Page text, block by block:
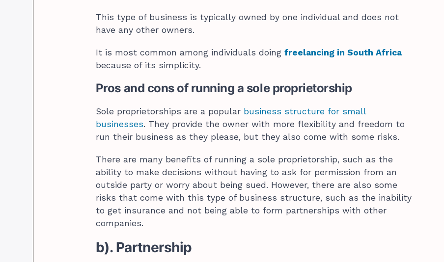
This type of business is typically owned by one individual and does not
have any other owners.
It is most common among individuals doing freelancing in South Africa
because of its simplicity.
Pros and cons of running a sole proprietorship
Sole proprietorships are a popular business structure for small
businesses. They provide the owner with more flexibility and freedom to
run their business as they please, but they also come with some risks.
There are many benefits of running a sole proprietorship, such as the
ability to make decisions without having to ask for permission from an
outside party or worry about being sued. However, there are also some
risks that come with this type of business structure, such as the inability
to get insurance and not being able to form partnerships with other
companies.
b). Partnership